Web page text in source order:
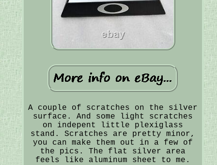
A couple of scratches on the silver
surface. And some light scratches
on indepent little plexiglass
stand. Scratches are pretty minor,
you can make them out in a few of
the pics. The flat silver area
feels like aluminum sheet to me.